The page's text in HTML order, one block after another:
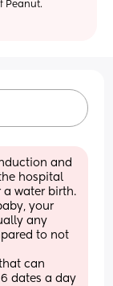
Peanut.
and
hospital
a water birth.
your
any
to not
can
dates a day